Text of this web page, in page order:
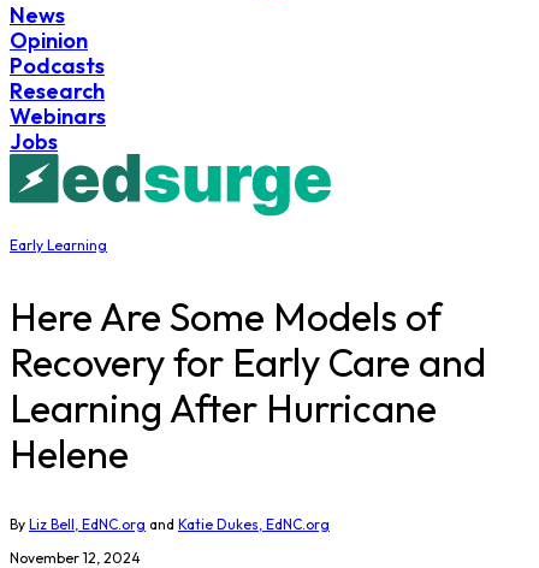
News
Opinion
Podcasts
Research
Webinars
Jobs
Early Learning
Here Are Some Models of
Recovery for Early Care and
Learning After Hurricane
Helene
By Liz Bell, EdNC.org and Katie Dukes, EdNC.org
November 12, 2024